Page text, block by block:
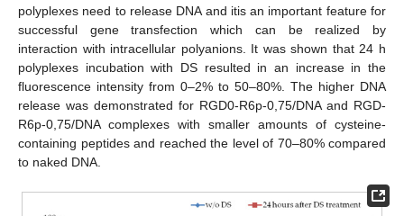
polyplexes need to release DNA and itis an important feature for
successful gene transfection which can be realized by
interaction with intracellular polyanions. It was shown that 24 h
polyplexes incubation with DS resulted in an increase in the
fluorescence intensity from 0–2% to 50–80%. The higher DNA
release was demonstrated for RGD0-R6p-0,75/DNA and RGD-
R6p-0,75/DNA complexes with smaller amounts of cysteine-
containing peptides and reached the level of 70–80% compared
to naked DNA.